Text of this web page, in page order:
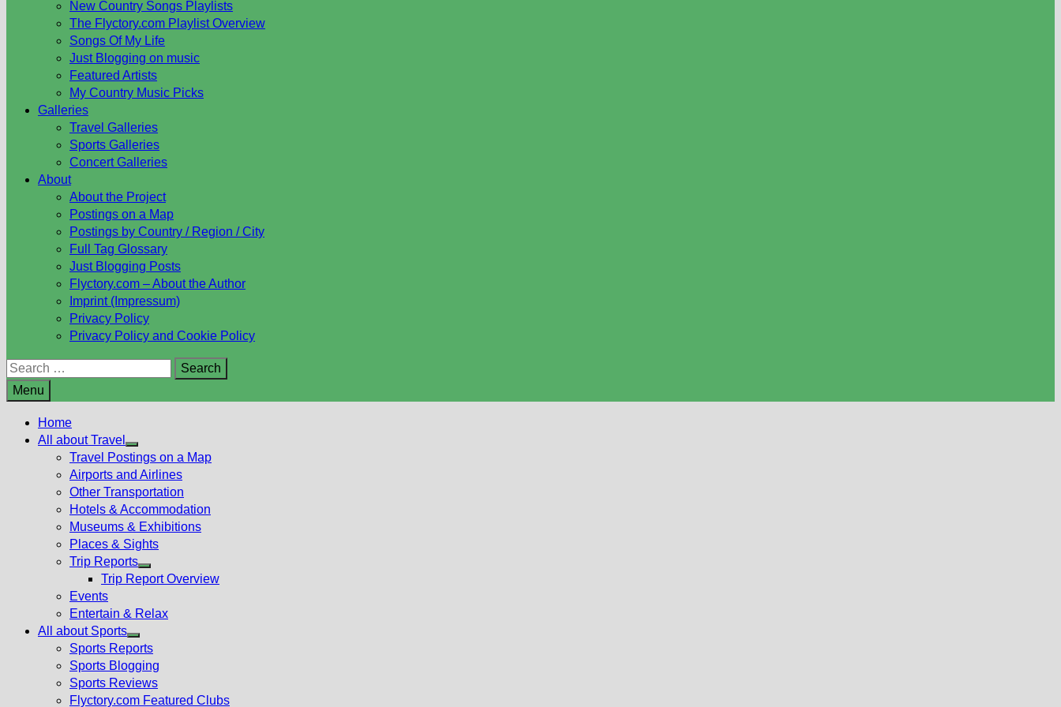
New Country Songs Playlists
The Flyctory.com Playlist Overview
Songs Of My Life
Just Blogging on music
Featured Artists
My Country Music Picks
Galleries
Travel Galleries
Sports Galleries
Concert Galleries
About
About the Project
Postings on a Map
Postings by Country / Region / City
Full Tag Glossary
Just Blogging Posts
Flyctory.com – About the Author
Imprint (Impressum)
Privacy Policy
Privacy Policy and Cookie Policy
Search
for:
Menu
Home
All about Travel
Show
sub
menu
Travel Postings on a Map
Airports and Airlines
Other Transportation
Hotels & Accommodation
Museums & Exhibitions
Places & Sights
Trip Reports
Show
menu
Trip Report Overview
Events
Entertain & Relax
All about Sports
Show
sub
menu
Sports Reports
Sports Blogging
Sports Reviews
Flyctory.com Featured Clubs